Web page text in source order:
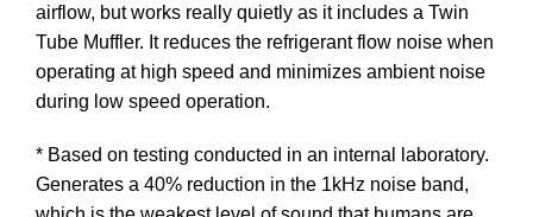
airflow, but works really quietly as it includes a Twin
Tube Muffler. It reduces the refrigerant flow noise when
operating at high speed and minimizes ambient noise
during low speed operation.
* Based on testing conducted in an internal laboratory.
Generates a 40% reduction in the 1kHz noise band,